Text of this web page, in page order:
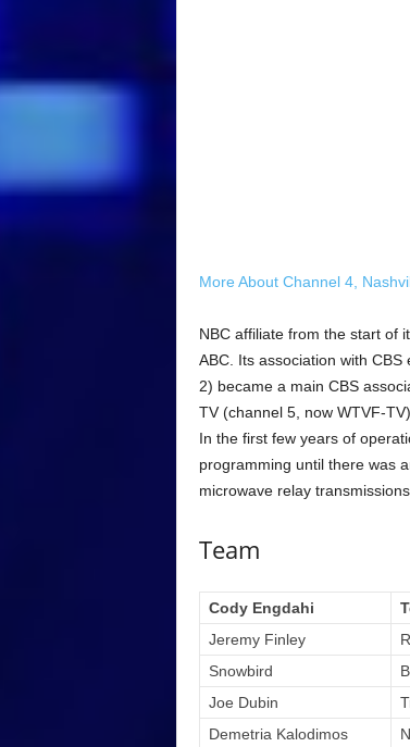
More About Channel 4,
NBC affiliate from the start of
ABC. Its association with
2) became a main CBS
TV (channel 5, now WTVF-
In the first few years of
programming until there was
microwave relay
Team
Cody Engdahi
Jeremy Finley
Snowbird
Joe Dubin
Demetria Kalodimos